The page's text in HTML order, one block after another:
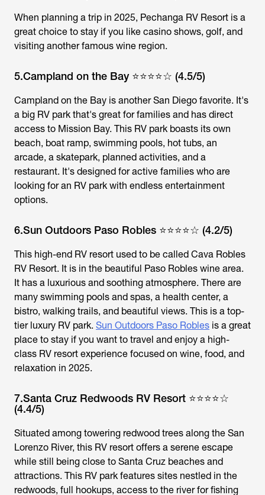
When planning a trip in 2025, Pechanga RV Resort is a
great choice to stay if you like casino shows, golf, and
visiting another famous wine region.
5.Campland on the Bay ⭐⭐⭐⭐☆ (4.5/5)
Campland on the Bay is another San Diego favorite. It's
a big RV park that's great for families and has direct
access to Mission Bay. This RV park boasts its own
beach, boat ramp, swimming pools, hot tubs, an
arcade, a skatepark, planned activities, and a
restaurant. It's designed for active families who are
looking for an RV park with endless entertainment
options.
6.Sun Outdoors Paso Robles ⭐⭐⭐⭐☆ (4.2/5)
This high-end RV resort used to be called Cava Robles
RV Resort. It is in the beautiful Paso Robles wine area.
It has a luxurious and soothing atmosphere. There are
many swimming pools and spas, a health center, a
bistro, walking trails, and beautiful views. This is a top-
tier luxury RV park. Sun Outdoors Paso Robles is a great
place to stay if you want to travel and enjoy a high-
class RV resort experience focused on wine, food, and
relaxation in 2025.
7.Santa Cruz Redwoods RV Resort ⭐⭐⭐⭐☆
(4.4/5)
Situated among towering redwood trees along the San
Lorenzo River, this RV resort offers a serene escape
while still being close to Santa Cruz beaches and
attractions. This RV park features sites nestled in the
redwoods, full hookups, access to the river for fishing